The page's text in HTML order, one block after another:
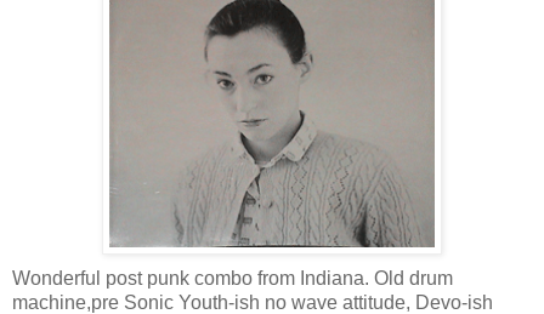
Wonderful post punk combo from Indiana. Old drum
machine,pre Sonic Youth-ish no wave attitude, Devo-ish